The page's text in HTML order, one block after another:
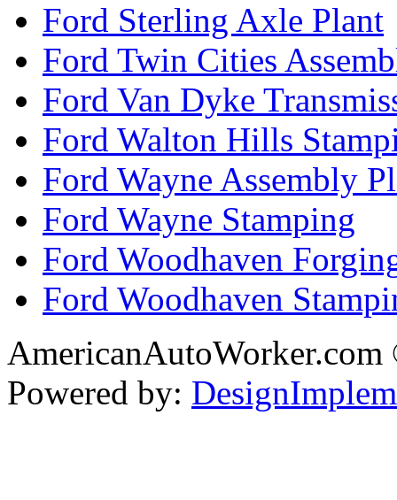
Ford Sterling Axle Plant
Ford Twin Cities
Ford Van Dyke
Ford Walton Hills
Ford Wayne Assembly
Ford Wayne Stamping
Ford Woodhaven
Ford Woodhaven
Powered by: